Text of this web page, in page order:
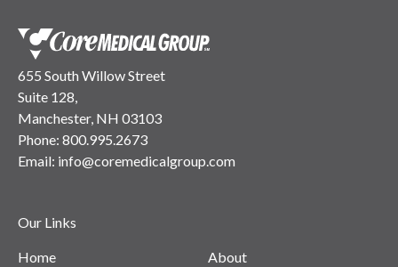
655 South Willow Street
Suite 128,
Manchester, NH 03103
Phone: 800.995.2673
Email: info@coremedicalgroup.com
Our Links
Home About